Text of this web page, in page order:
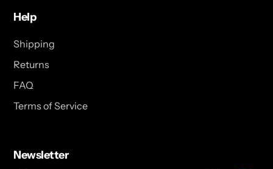
Help
Shipping
Returns
FAQ
Terms of Service
Newsletter